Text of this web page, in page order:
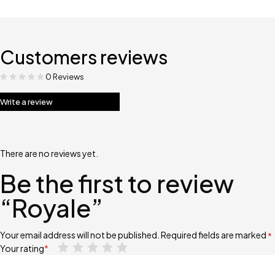
Customers reviews
0 Reviews
Write a review
There are no reviews yet.
Be the first to review
“Royale”
Your email address will not be published. Required fields are marked *
Your rating*